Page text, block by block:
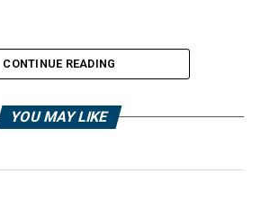
CONTINUE READING
YOU MAY LIKE